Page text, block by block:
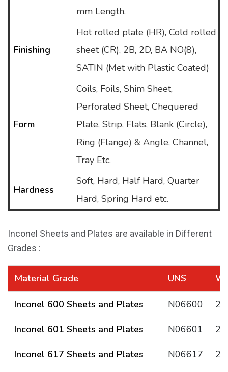
mm Length.
Finishing
Hot rolled plate (HR), Cold rolled
sheet (CR), 2B, 2D, BA NO(8),
SATIN (Met with Plastic Coated)
Form
Coils, Foils, Shim Sheet,
Perforated Sheet, Chequered
Plate, Strip, Flats, Blank (Circle),
Ring (Flange) & Angle, Channel,
Tray Etc.
Hardness
Soft, Hard, Half Hard, Quarter
Hard, Spring Hard etc.
Inconel Sheets and Plates are available in Different
Grades :
Material Grade UNS
Inconel 600 Sheets and Plates N06600
Inconel 601 Sheets and Plates N06601
Inconel 617 Sheets and Plates N06617